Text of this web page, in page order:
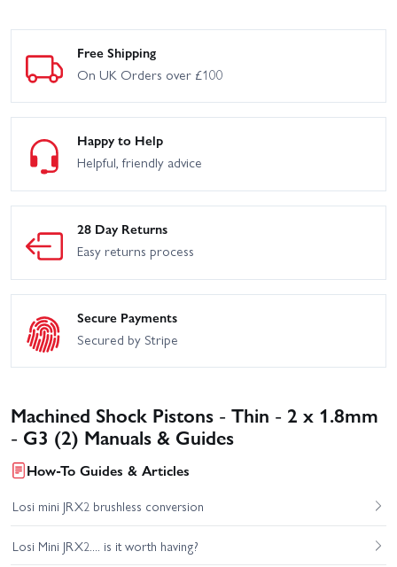
Free Shipping
On UK Orders over £100
Happy to Help
Helpful, friendly advice
28 Day Returns
Easy returns process
Secure Payments
Secured by Stripe
Machined Shock Pistons - Thin - 2 x 1.8mm
- G3 (2) Manuals & Guides
How-To Guides & Articles
Losi mini JRX2 brushless conversion
Losi Mini JRX2.... is it worth having?